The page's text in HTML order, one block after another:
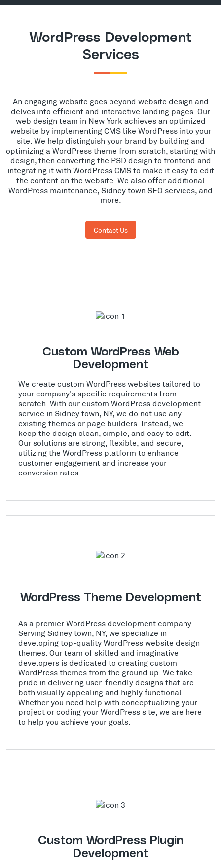
WordPress Development
Services
An engaging website goes beyond website design and
delves into efficient and interactive landing pages. Our
web design team in New York achieves an optimized
website by implementing CMS like WordPress into your
site. We help distinguish your brand by building and
optimizing a WordPress theme from scratch, starting with
design, then converting the PSD design to frontend and
integrating it with WordPress CMS to make it easy to edit
the content on the website. We also offer additional
WordPress maintenance, Sidney town SEO services, and
more.
Contact Us
Custom WordPress Web
Development
We create custom WordPress websites tailored to
your company's specific requirements from
scratch. With our custom WordPress development
service in Sidney town, NY, we do not use any
existing themes or page builders. Instead, we
keep the design clean, simple, and easy to edit.
Our solutions are strong, flexible, and secure,
utilizing the WordPress platform to enhance
customer engagement and increase your
conversion rates
WordPress Theme Development
As a premier WordPress development company
Serving Sidney town, NY, we specialize in
developing top-quality WordPress website design
themes. Our team of skilled and imaginative
developers is dedicated to creating custom
WordPress themes from the ground up. We take
pride in delivering user-friendly designs that are
both visually appealing and highly functional.
Whether you need help with conceptualizing your
project or coding your WordPress site, we are here
to help you achieve your goals.
Custom WordPress Plugin
Development